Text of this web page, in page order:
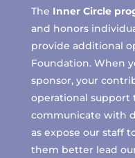
The Inner Circle
and honors
provide additional
Foundation. When
sponsor, your
operational support
communicate with
as expose our staff
them better lead